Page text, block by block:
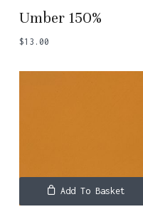
Umber 150%
$13.00
Add To Basket